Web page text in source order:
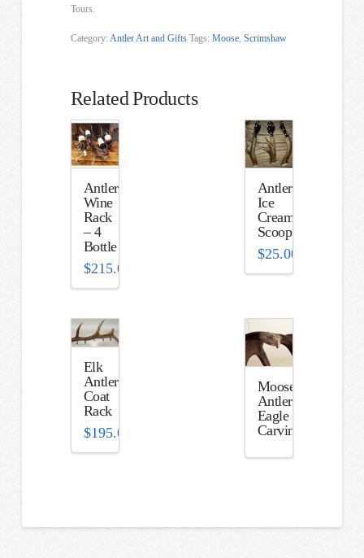
Tours.
Category: Antler Art and Gifts Tags: Moose, Scrimshaw
Related Products
Antler
Wine
Rack
– 4
Bottle
$215.00
Antler
Ice
Cream
Scoop
$25.00
Elk
Antler
Coat
Rack
$195.00
Moose
Antler
Eagle
Carving